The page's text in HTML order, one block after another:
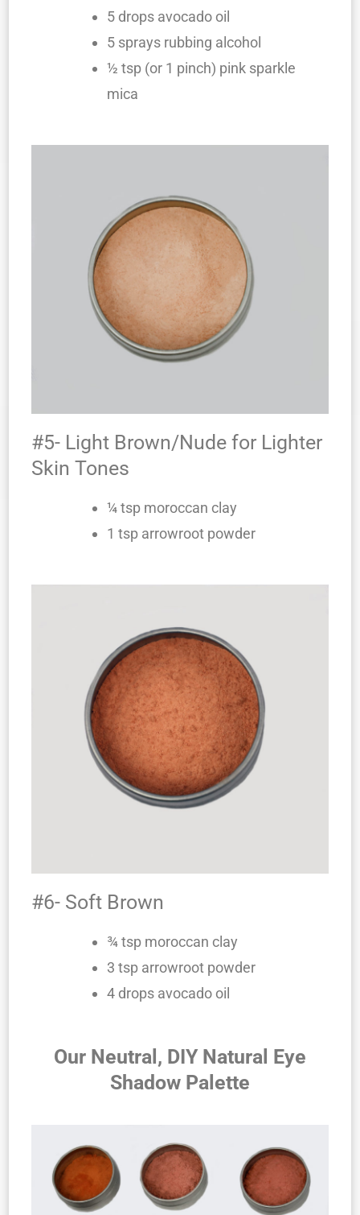
5 drops avocado oil
5 sprays rubbing alcohol
½ tsp (or 1 pinch) pink sparkle
mica
#5- Light Brown/Nude for Lighter
Skin Tones
¼ tsp moroccan clay
1 tsp arrowroot powder
#6- Soft Brown
¾ tsp moroccan clay
3 tsp arrowroot powder
4 drops avocado oil
Our Neutral, DIY Natural Eye
Shadow Palette